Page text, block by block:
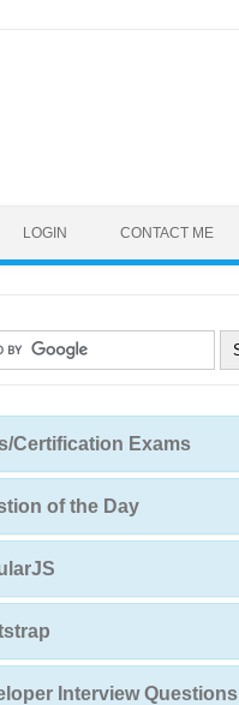
LOGIN CONTACT ME
Certification Exams
of the Day
Interview Questions